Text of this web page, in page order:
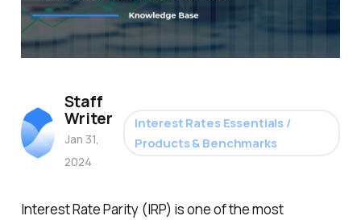
Interest Rate Parity (IRP) is one of the most
Staff
Writer
Jan 31,
2024
Interest Rates Essentials /
Products & Benchmarks